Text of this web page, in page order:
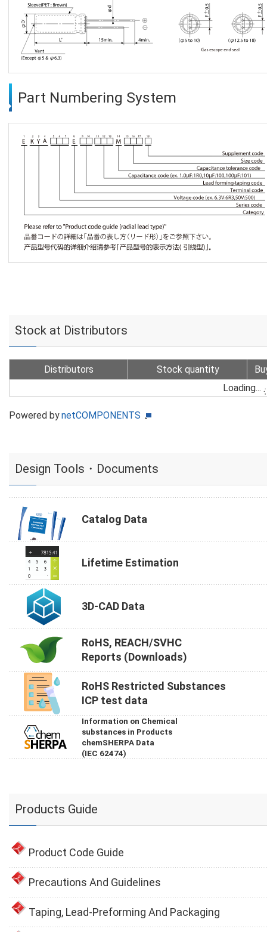
Part Numbering System
Stock at Distributors
Distributors Stock quantity
Loading...
Powered bynetCOMPONENTS
Design Tools・Documents
Catalog Data
Lifetime Estimation
3D-CAD Data
RoHS, REACH/SVHC
Reports (Downloads)
RoHS Restricted Substances
ICP test data
Information on Chemical
substances in Products
chemSHERPA Data
(IEC 62474)
Products Guide
Product Code Guide
Precautions And Guidelines
Taping, Lead-Preforming And Packaging